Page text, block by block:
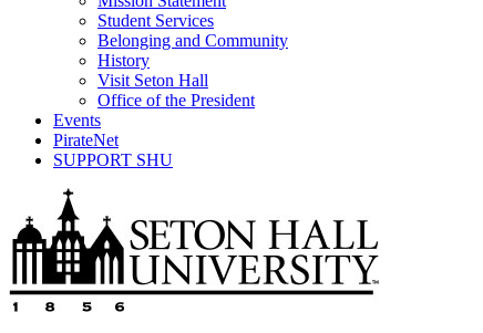
Student Services
Belonging and Community
History
Visit Seton Hall
Office of the President
Events
PirateNet
SUPPORT SHU